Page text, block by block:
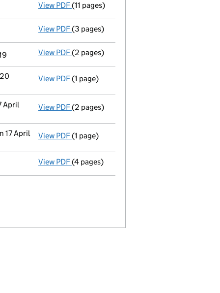
View PDF Accounts for a dormant company
(11 pages)
View PDF Confirmation statement
(3 pages)
View PDF Director's details changed
(2 pages)
View PDF Termination of appointment
(1 page)
April
View PDF Appointment
(2 pages)
17 April
View PDF Termination of appointment
(1 page)
View PDF Confirmation statement
(4 pages)